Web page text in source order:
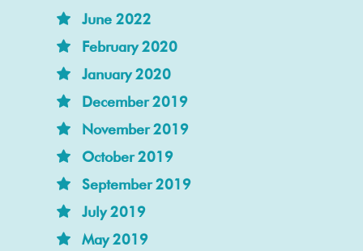
June 2022
February 2020
January 2020
December 2019
November 2019
October 2019
September 2019
July 2019
May 2019